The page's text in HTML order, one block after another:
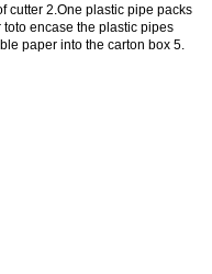
cutter 2.One plastic pipe packs
encase the plastic pipes
paper into the carton box 5.